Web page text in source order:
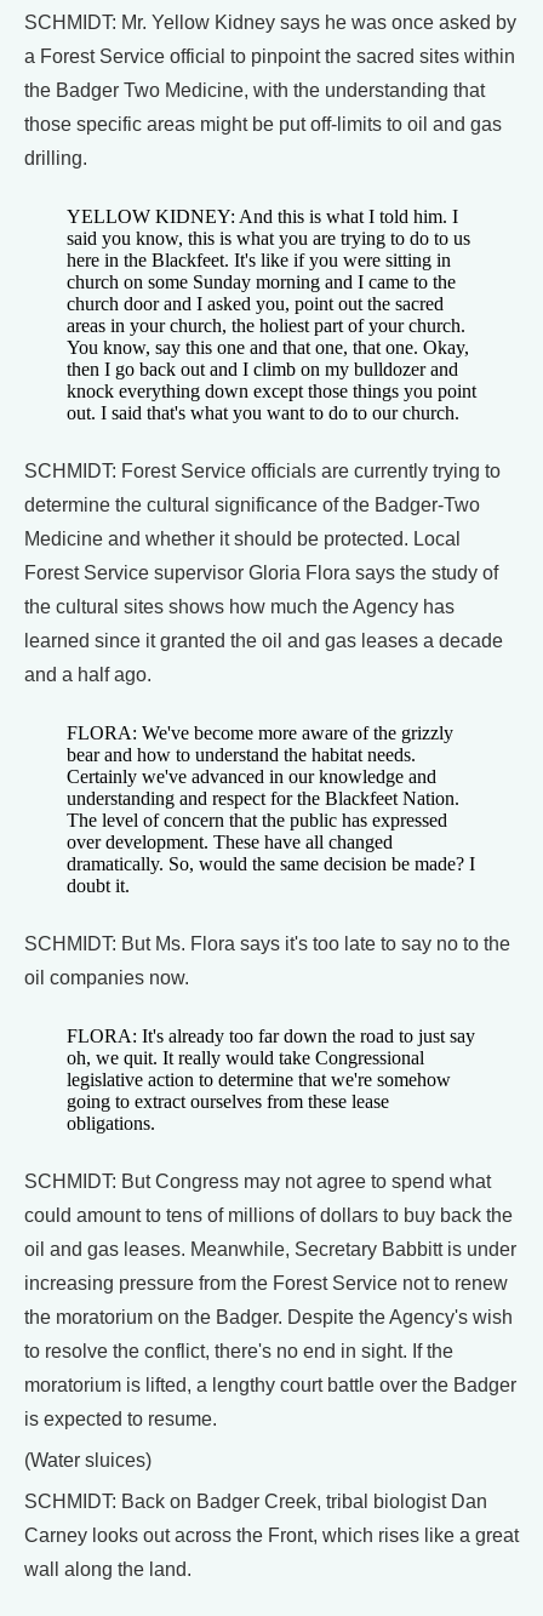
SCHMIDT: Mr. Yellow Kidney says he was once asked by
a Forest Service official to pinpoint the sacred sites within
the Badger Two Medicine, with the understanding that
those specific areas might be put off-limits to oil and gas
drilling.
YELLOW KIDNEY: And this is what I told him. I
said you know, this is what you are trying to do to us
here in the Blackfeet. It's like if you were sitting in
church on some Sunday morning and I came to the
church door and I asked you, point out the sacred
areas in your church, the holiest part of your church.
You know, say this one and that one, that one. Okay,
then I go back out and I climb on my bulldozer and
knock everything down except those things you point
out. I said that's what you want to do to our church.
SCHMIDT: Forest Service officials are currently trying to
determine the cultural significance of the Badger-Two
Medicine and whether it should be protected. Local
Forest Service supervisor Gloria Flora says the study of
the cultural sites shows how much the Agency has
learned since it granted the oil and gas leases a decade
and a half ago.
FLORA: We've become more aware of the grizzly
bear and how to understand the habitat needs.
Certainly we've advanced in our knowledge and
understanding and respect for the Blackfeet Nation.
The level of concern that the public has expressed
over development. These have all changed
dramatically. So, would the same decision be made? I
doubt it.
SCHMIDT: But Ms. Flora says it's too late to say no to the
oil companies now.
FLORA: It's already too far down the road to just say
oh, we quit. It really would take Congressional
legislative action to determine that we're somehow
going to extract ourselves from these lease
obligations.
SCHMIDT: But Congress may not agree to spend what
could amount to tens of millions of dollars to buy back the
oil and gas leases. Meanwhile, Secretary Babbitt is under
increasing pressure from the Forest Service not to renew
the moratorium on the Badger. Despite the Agency's wish
to resolve the conflict, there's no end in sight. If the
moratorium is lifted, a lengthy court battle over the Badger
is expected to resume.
(Water sluices)
SCHMIDT: Back on Badger Creek, tribal biologist Dan
Carney looks out across the Front, which rises like a great
wall along the land.